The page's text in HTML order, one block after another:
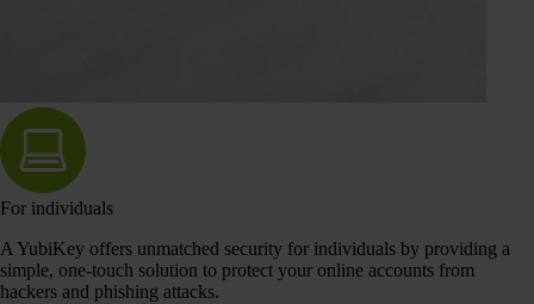
For individuals
A YubiKey offers unmatched security for individuals by providing a
simple, one-touch solution to protect your online accounts from
hackers and phishing attacks.